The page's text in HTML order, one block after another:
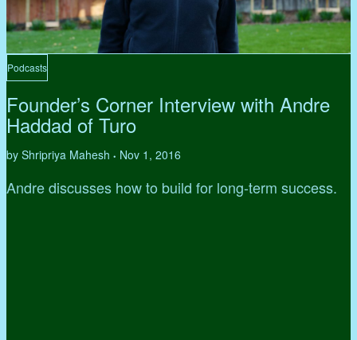
Podcasts
Founder’s Corner Interview with Andre
Haddad of Turo
by Shripriya Mahesh • Nov 1, 2016
Andre discusses how to build for long-term success.